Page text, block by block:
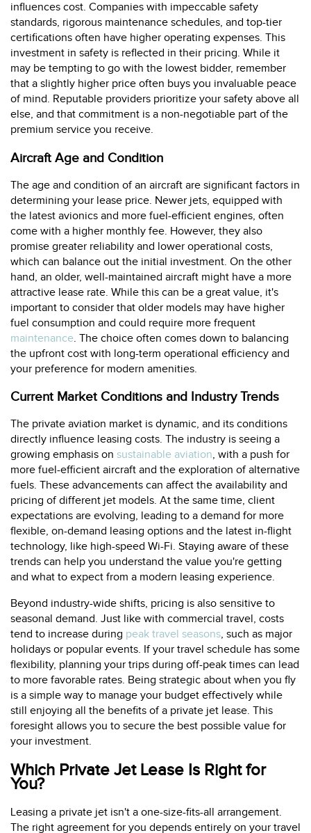
influences cost. Companies with impeccable safety
standards, rigorous maintenance schedules, and top-tier
certifications often have higher operating expenses. This
investment in safety is reflected in their pricing. While it
may be tempting to go with the lowest bidder, remember
that a slightly higher price often buys you invaluable peace
of mind. Reputable providers prioritize your safety above all
else, and that commitment is a non-negotiable part of the
premium service you receive.
Aircraft Age and Condition
The age and condition of an aircraft are significant factors in
determining your lease price. Newer jets, equipped with
the latest avionics and more fuel-efficient engines, often
come with a higher monthly fee. However, they also
promise greater reliability and lower operational costs,
which can balance out the initial investment. On the other
hand, an older, well-maintained aircraft might have a more
attractive lease rate. While this can be a great value, it's
important to consider that older models may have higher
fuel consumption and could require more frequent
maintenance. The choice often comes down to balancing
the upfront cost with long-term operational efficiency and
your preference for modern amenities.
Current Market Conditions and Industry Trends
The private aviation market is dynamic, and its conditions
directly influence leasing costs. The industry is seeing a
growing emphasis on sustainable aviation, with a push for
more fuel-efficient aircraft and the exploration of alternative
fuels. These advancements can affect the availability and
pricing of different jet models. At the same time, client
expectations are evolving, leading to a demand for more
flexible, on-demand leasing options and the latest in-flight
technology, like high-speed Wi-Fi. Staying aware of these
trends can help you understand the value you're getting
and what to expect from a modern leasing experience.
Beyond industry-wide shifts, pricing is also sensitive to
seasonal demand. Just like with commercial travel, costs
tend to increase during peak travel seasons, such as major
holidays or popular events. If your travel schedule has some
flexibility, planning your trips during off-peak times can lead
to more favorable rates. Being strategic about when you fly
is a simple way to manage your budget effectively while
still enjoying all the benefits of a private jet lease. This
foresight allows you to secure the best possible value for
your investment.
Which Private Jet Lease Is Right for
You?
Leasing a private jet isn't a one-size-fits-all arrangement.
The right agreement for you depends entirely on your travel